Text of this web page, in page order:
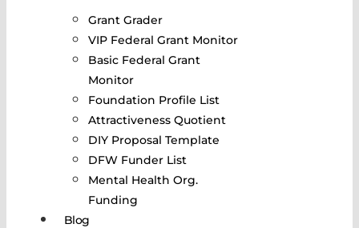
Grant Grader
VIP Federal Grant Monitor
Basic Federal Grant
Monitor
Foundation Profile List
Attractiveness Quotient
DIY Proposal Template
DFW Funder List
Mental Health Org.
Funding
Blog